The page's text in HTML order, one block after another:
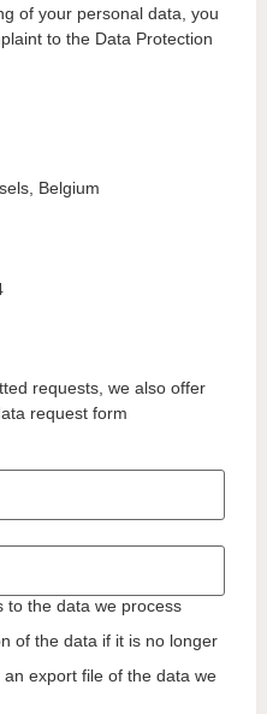
of your personal data, you
to the Data Protection
Belgium
requests, we also offer
request form
the data we process
of the data if it is no longer
export file of the data we